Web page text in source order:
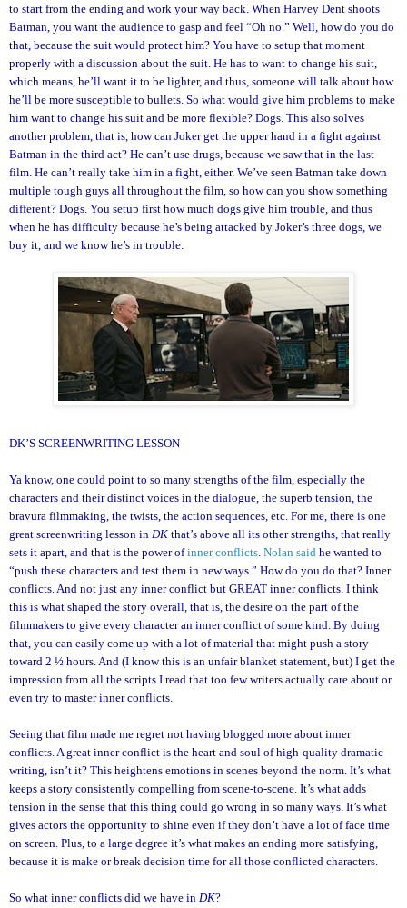
to start from the ending and work your way back. When Harvey Dent shoots
Batman, you want the audience to gasp and feel “Oh no.” Well, how do you do
that, because the suit would protect him? You have to setup that moment
properly with a discussion about the suit. He has to want to change his suit,
which means, he’ll want it to be lighter, and thus, someone will talk about how
he’ll be more susceptible to bullets. So what would give him problems to make
him want to change his suit and be more flexible? Dogs. This also solves
another problem, that is, how can Joker get the upper hand in a fight against
Batman in the third act? He can’t use drugs, because we saw that in the last
film. He can’t really take him in a fight, either. We’ve seen Batman take down
multiple tough guys all throughout the film, so how can you show something
different? Dogs. You setup first how much dogs give him trouble, and thus
when he has difficulty because he’s being attacked by Joker’s three dogs, we
buy it, and we know he’s in trouble.
DK’S SCREENWRITING LESSON
Ya know, one could point to so many strengths of the film, especially the
characters and their distinct voices in the dialogue, the superb tension, the
bravura filmmaking, the twists, the action sequences, etc. For me, there is one
great screenwriting lesson in DK that’s above all its other strengths, that really
sets it apart, and that is the power ofinner conflicts Nolan said he wanted to
“push these characters and test them in new ways.” How do you do that? Inner
conflicts. And not just any inner conflict but GREAT inner conflicts. I think
this is what shaped the story overall, that is, the desire on the part of the
filmmakers to give every character an inner conflict of some kind. By doing
that, you can easily come up with a lot of material that might push a story
toward 2 ½ hours. And (I know this is an unfair blanket statement, but) I get the
impression from all the scripts I read that too few writers actually care about or
even try to master inner conflicts.
Seeing that film made me regret not having blogged more about inner
conflicts. A great inner conflict is the heart and soul of high-quality dramatic
writing, isn’t it? This heightens emotions in scenes beyond the norm. It’s what
keeps a story consistently compelling from scene-to-scene. It’s what adds
tension in the sense that this thing could go wrong in so many ways. It’s what
gives actors the opportunity to shine even if they don’t have a lot of face time
on screen. Plus, to a large degree it’s what makes an ending more satisfying,
because it is make or break decision time for all those conflicted characters.
So what inner conflicts did we have in DK?